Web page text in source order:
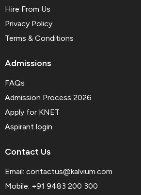
Hire From Us
Privacy Policy
Terms & Conditions
Admissions
FAQs
Admission Process 2026
Apply for KNET
Aspirant login
Contact Us
Email: contactus@kalvium.com
Mobile: +91 9483 200 300